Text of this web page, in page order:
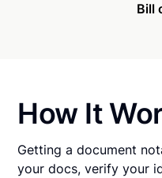
Bill
How It
Getting a document
your docs, verify your